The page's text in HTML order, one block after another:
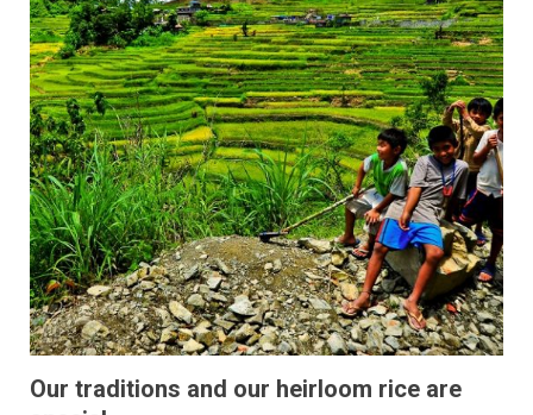
Our traditions and our heirloom rice are